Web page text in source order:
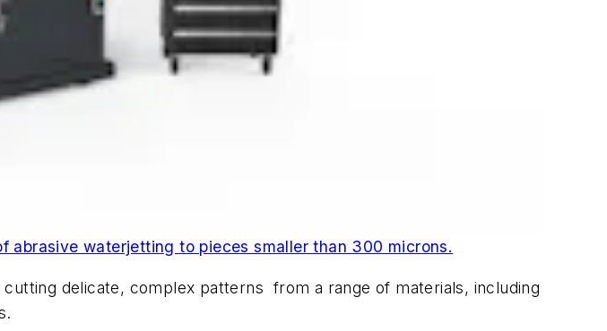
waterjetting to pieces smaller than 300 microns.
delicate, complex patterns from a range of materials, including